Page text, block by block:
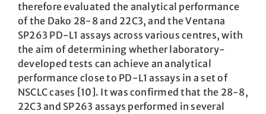
therefore evaluated the analytical performance
of the Dako 28-8 and 22C3, and the Ventana
SP263 PD-L1 assays across various centres, with
the aim of determining whether laboratory-
developed tests can achieve an analytical
performance close to PD-L1 assays in a set of
NSCLC cases [10]. It was confirmed that the 28-8,
22C3 and SP263 assays performed in several